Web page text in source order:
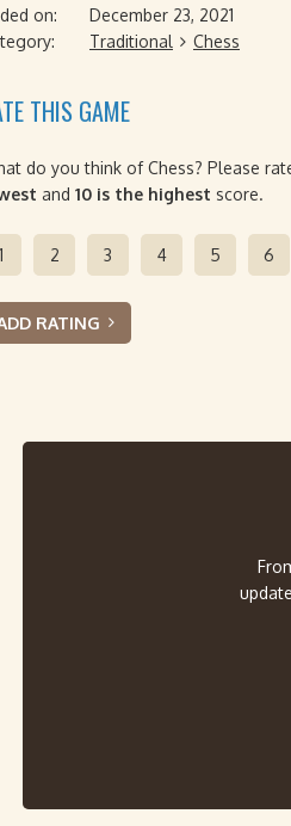
on:
December 23, 2021
Traditional Chess
THIS GAME
do you think of Chess? Please
and 10 is the highest score.
1 2 3 4 5 6
RATING